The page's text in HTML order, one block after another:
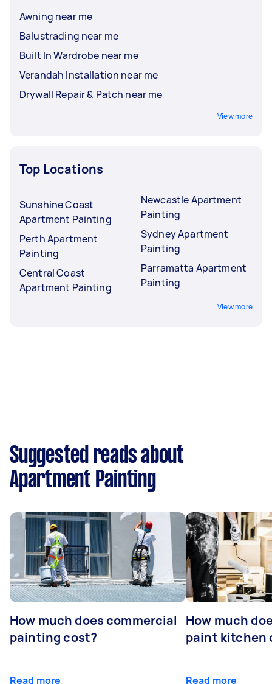
Awning near me
Balustrading near me
Built In Wardrobe near me
Verandah Installation near me
Drywall Repair & Patch near me
View more
Top Locations
Sunshine Coast
Apartment Painting
Perth Apartment
Painting
Central Coast
Apartment Painting
Newcastle Apartment
Painting
Sydney Apartment
Painting
Parramatta Apartment
Painting
View more
Suggested reads about
Apartment Painting
How much does commercial
painting cost?
Read more
How much
paint kitchen
Read more